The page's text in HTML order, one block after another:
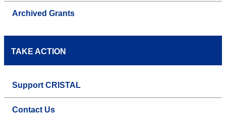
Archived Grants
TAKE ACTION
Support CRISTAL
Contact Us